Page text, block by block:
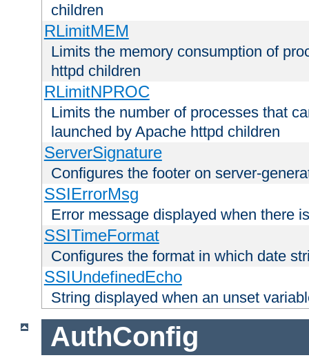
children
RLimitMEM
Limits the memory consumption of
httpd children
RLimitNPROC
Limits the number of processes that
launched by Apache httpd children
ServerSignature
Configures the footer on server-
SSIErrorMsg
Error message displayed when there
SSITimeFormat
Configures the format in which date
SSIUndefinedEcho
String displayed when an unset
AuthConfig